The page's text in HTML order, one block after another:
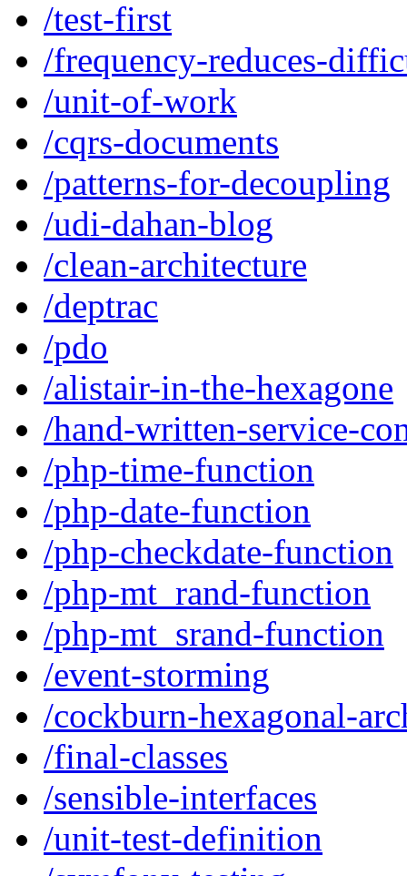
/test-first
/frequency-reduces-
/unit-of-work
/cqrs-documents
/patterns-for-decoupling
/udi-dahan-blog
/clean-architecture
/deptrac
/pdo
/alistair-in-the-hexagone
/hand-written-service-
/php-time-function
/php-date-function
/php-checkdate-function
/php-mt_rand-function
/php-mt_srand-function
/event-storming
/cockburn-hexagonal-
/final-classes
/sensible-interfaces
/unit-test-definition